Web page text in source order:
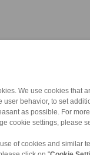
We use cookies that
behavior, to set
as possible. For
cookie settings, please
of cookies and similar